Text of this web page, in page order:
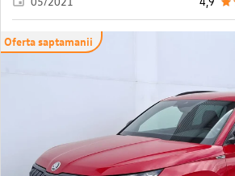
Oferta saptamanii